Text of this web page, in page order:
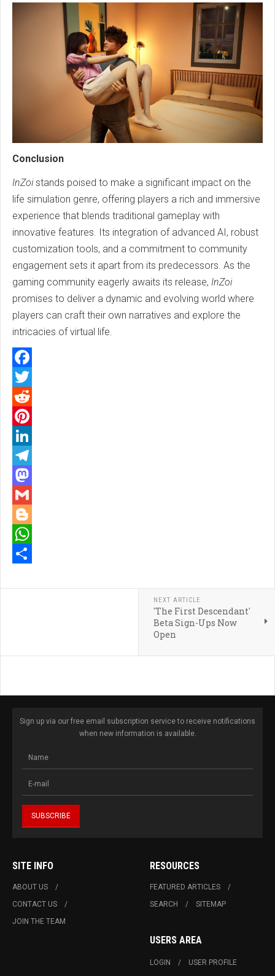
Conclusion
InZoistands poised to make a significant impact on the
life simulation genre, offering players a rich and immersive
experience that blends traditional gameplay with
innovative features. Its integration of advanced AI, robust
customization tools, and a commitment to community
engagement sets it apart from its predecessors. As the
gaming community eagerly awaits its release, InZoi
promises to deliver a dynamic and evolving world where
players can craft their own narratives and explore the
intricacies of virtual life.
Facebook
Twitter
Reddit
Pinterest
LinkedIn
Telegram
Mastodon
Gmail
Blogger
WhatsApp
NEXT ARTICLE
'The First Descendant'
Beta Sign-Ups Now
Open
Sign up via our free email subscription service to receive notifications
when new information is available.
SITE INFO
ABOUT US
CONTACT US
JOIN THE TEAM
RESOURCES
FEATURED ARTICLES
SEARCH
SITEMAP
USERS AREA
LOGIN USER PROFILE